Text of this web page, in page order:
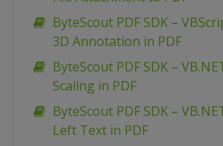
ByteScout PDF SDK –
3D Annotation in PDF
ByteScout PDF SDK –
Scaling in PDF
ByteScout PDF SDK –
Left Text in PDF